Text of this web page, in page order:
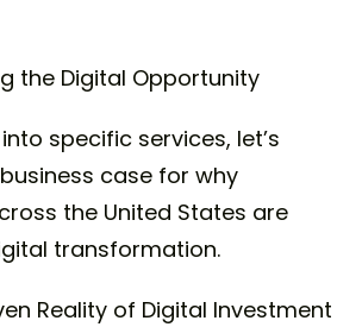
the Digital Opportunity
specific services, let’s
case for why
the United States are
transformation.
Reality of Digital Investment